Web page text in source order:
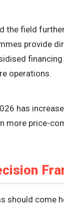
the field
provide
operations.
has
more price-
should come